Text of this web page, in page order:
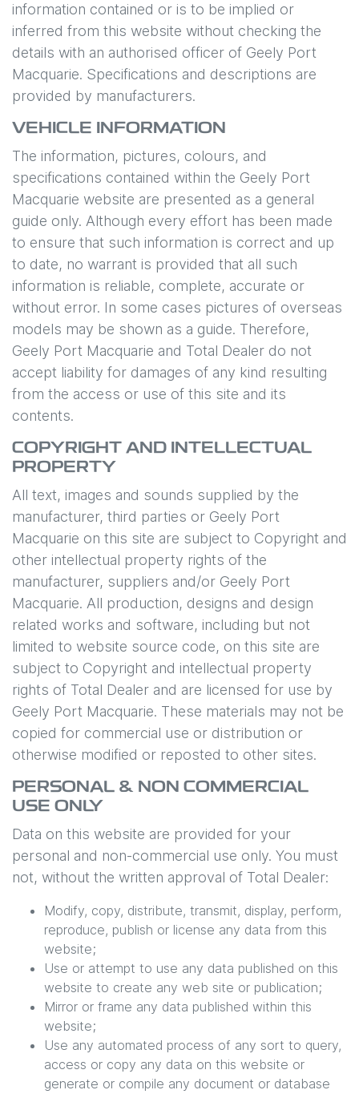
information contained or is to be implied or
inferred from this website without checking the
details with an authorised officer of Geely Port
Macquarie. Specifications and descriptions are
provided by manufacturers.
VEHICLE INFORMATION
The information, pictures, colours, and
specifications contained within the Geely Port
Macquarie website are presented as a general
guide only. Although every effort has been made
to ensure that such information is correct and up
to date, no warrant is provided that all such
information is reliable, complete, accurate or
without error. In some cases pictures of overseas
models may be shown as a guide. Therefore,
Geely Port Macquarie and Total Dealer do not
accept liability for damages of any kind resulting
from the access or use of this site and its
contents.
COPYRIGHT AND INTELLECTUAL
PROPERTY
All text, images and sounds supplied by the
manufacturer, third parties or Geely Port
Macquarie on this site are subject to Copyright and
other intellectual property rights of the
manufacturer, suppliers and/or Geely Port
Macquarie. All production, designs and design
related works and software, including but not
limited to website source code, on this site are
subject to Copyright and intellectual property
rights of Total Dealer and are licensed for use by
Geely Port Macquarie. These materials may not be
copied for commercial use or distribution or
otherwise modified or reposted to other sites.
PERSONAL & NON COMMERCIAL
USE ONLY
Data on this website are provided for your
personal and non-commercial use only. You must
not, without the written approval of Total Dealer:
Modify, copy, distribute, transmit, display, perform,
reproduce, publish or license any data from this
website;
Use or attempt to use any data published on this
website to create any web site or publication;
Mirror or frame any data published within this
website;
Use any automated process of any sort to query,
access or copy any data on this website or
generate or compile any document or database